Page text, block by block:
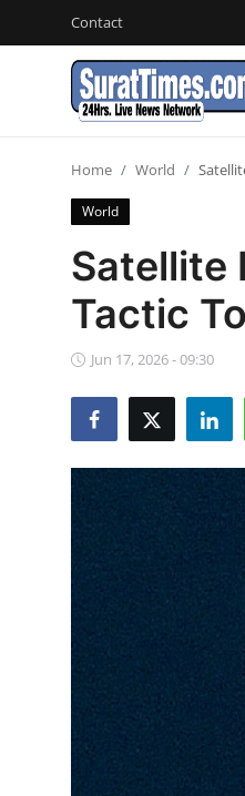
Contact
Business
Sports
Entertainment
Travels
Horoscope
Webmaster
Home World
World
Satellite
Tactic
Jun 17, 2026 - 09:30